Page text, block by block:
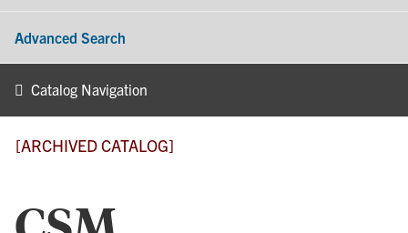
Advanced Search
Catalog Navigation
[ARCHIVED CATALOG]